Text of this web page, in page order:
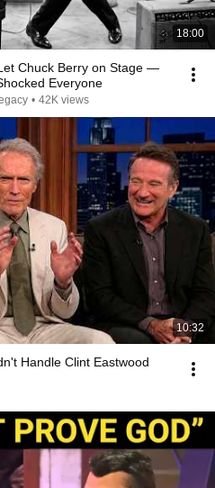
18:00
Chuck Berry on Stage —
Everyone
• 42K views
10:32
Handle Clint Eastwood